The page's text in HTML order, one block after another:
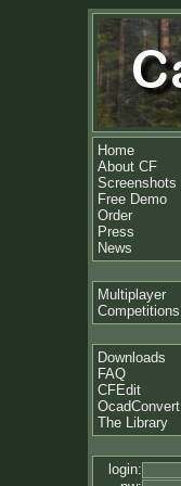
Home
About CF
Screenshots
Free Demo
Order
Press
News
Multiplayer
Competitions
Downloads
FAQ
CFEdit
OcadConvert
The Library
login: